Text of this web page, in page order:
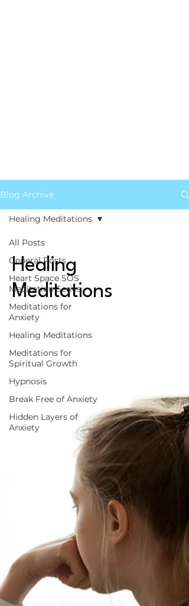
Blog Archive
All Posts
General Posts
Heart Space SOS
Meditation Series
Meditations for
Anxiety
Healing Meditations
Meditations for
Spiritual Growth
Hypnosis
Break Free of Anxiety
Hidden Layers of
Anxiety
Healing Meditations
Healing
Meditations